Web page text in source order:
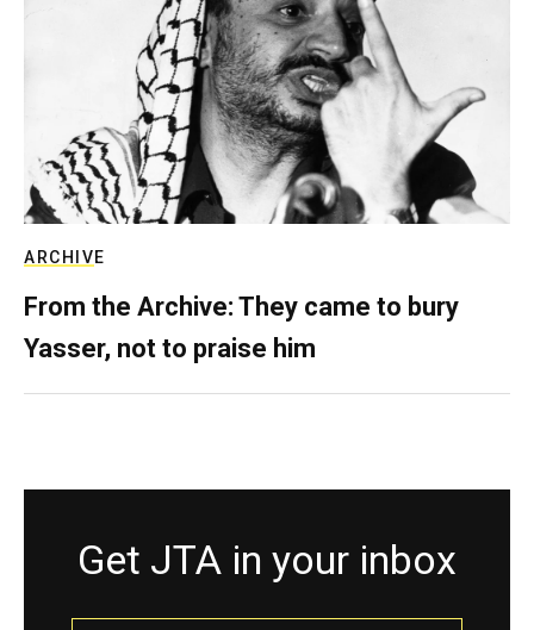
ARCHIVE
From the Archive: They came to bury
Yasser, not to praise him
Get JTA in your inbox